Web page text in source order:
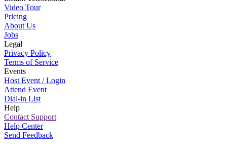
Video Tour
Pricing
About Us
Jobs
Legal
Privacy Policy
Terms of Service
Events
Host Event / Login
Attend Event
Dial-in List
Help
Contact Support
Help Center
Send Feedback